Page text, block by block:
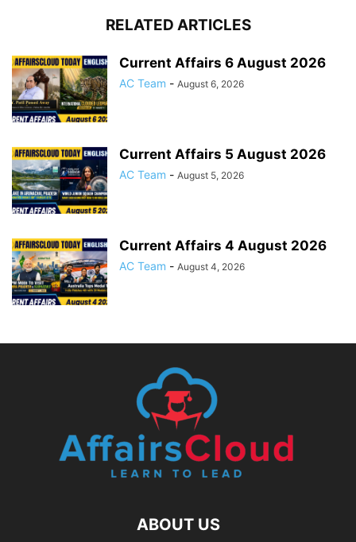
RELATED ARTICLES
Current Affairs 6 August 2026
AC Team - August 6, 2026
Current Affairs 5 August 2026
AC Team - August 5, 2026
Current Affairs 4 August 2026
AC Team - August 4, 2026
ABOUT US